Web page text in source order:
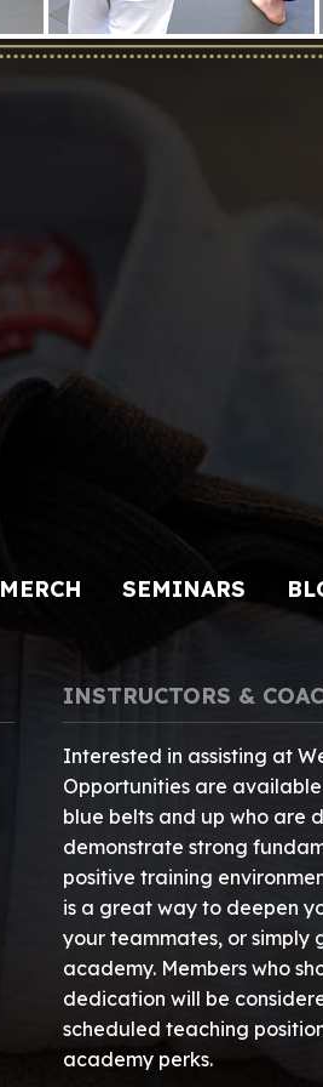
MERCH SEMINARS
INSTRUCTORS &
Interested in assisting at
Opportunities are
blue belts and up who are
demonstrate strong
positive training
is a great way to deepen
your teammates, or simply
academy. Members who
dedication will be
scheduled teaching
academy perks.